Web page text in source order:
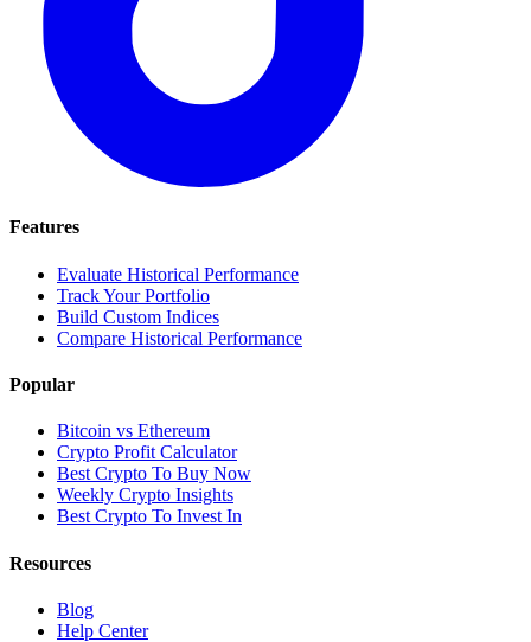
Features
Evaluate Historical Performance
Track Your Portfolio
Build Custom Indices
Compare Historical Performance
Popular
Bitcoin vs Ethereum
Crypto Profit Calculator
Best Crypto To Buy Now
Weekly Crypto Insights
Best Crypto To Invest In
Resources
Blog
Help Center